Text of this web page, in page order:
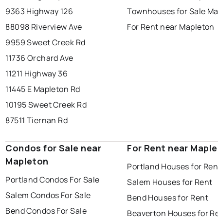
9363 Highway 126
88098 Riverview Ave
9959 Sweet Creek Rd
11736 Orchard Ave
11211 Highway 36
11445 E Mapleton Rd
10195 Sweet Creek Rd
87511 Tiernan Rd
Townhouses for Sale
For Rent near Mapleton
Condos for Sale near
Mapleton
Portland Condos For Sale
Salem Condos For Sale
Bend Condos For Sale
For Rent near
Portland Houses for
Salem Houses for Rent
Bend Houses for Rent
Beaverton Houses for